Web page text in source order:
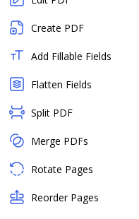
Create PDF
Add Fillable Fields
Flatten Fields
Split PDF
Merge PDFs
Rotate Pages
Reorder Pages